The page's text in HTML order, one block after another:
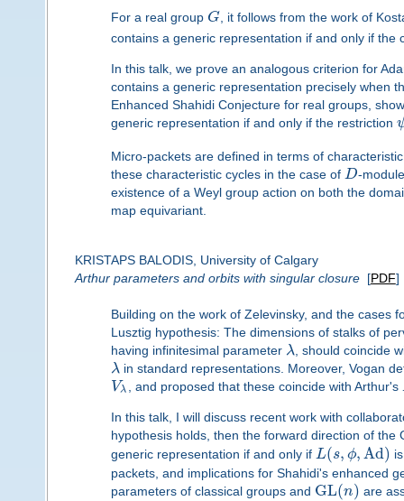
For a real group G, it follows from the work of
contains a generic representation if and only if the
In this talk, we prove an analogous criterion for
contains a generic representation precisely when
Enhanced Shahidi Conjecture for real groups,
generic representation if and only if the restriction
Micro-packets are defined in terms of
these characteristic cycles in the case of D-
existence of a Weyl group action on both the
map equivariant.
KRISTAPS BALODIS, University of Calgary
Arthur parameters and orbits with singular closure[PDF]
Building on the work of Zelevinsky, and the cases
Lusztig hypothesis: The dimensions of stalks of
having infinitesimal parameter λ , should coincide
λ in standard representations. Moreover, Vogan
Vλ , and proposed that these coincide with Arthur's
In this talk, I will discuss recent work with
hypothesis holds, then the forward direction of
generic representation if and only if L(s, ϕ,Ad)
packets, and implications for Shahidi's enhanced
parameters of classical groups and GL(n) are